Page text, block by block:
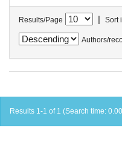
Results/Page | Sort
Authors/
Results 1-1 of 1 (Search time: